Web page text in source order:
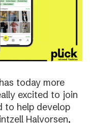
today more
excited to join
to help develop
Halvorsen,